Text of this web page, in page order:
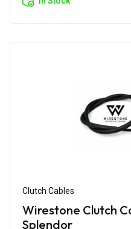
Clutch Cables
Wirestone Clutch
Splendor